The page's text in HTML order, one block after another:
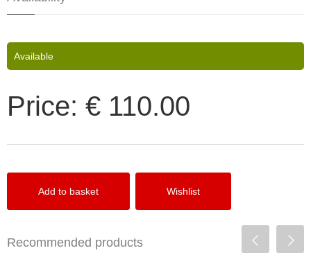
Available
Price: € 110.00
Recommended products